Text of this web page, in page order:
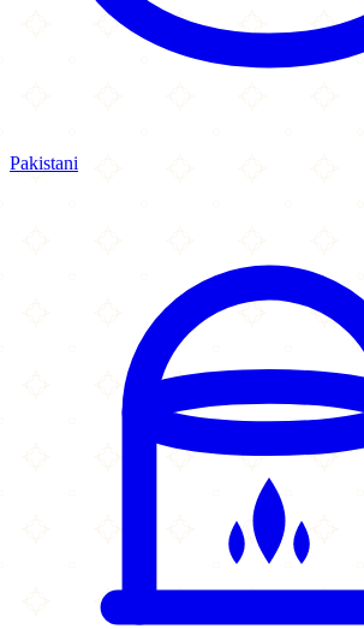
Pakistani